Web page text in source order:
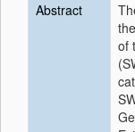
Abstract
of